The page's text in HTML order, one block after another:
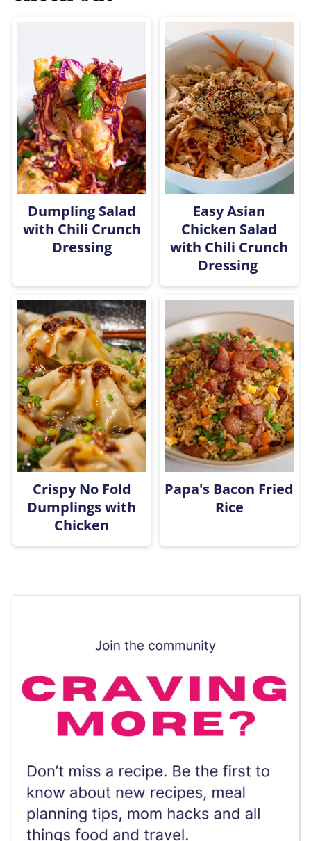
Dumpling Salad
with Chili Crunch
Dressing
Easy Asian
Chicken Salad
with Chili Crunch
Dressing
Crispy No Fold
Dumplings with
Chicken
Papa's Bacon Fried
Rice